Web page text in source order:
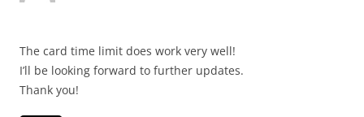
The card time limit does work very well!
I’ll be looking forward to further updates.
Thank you!